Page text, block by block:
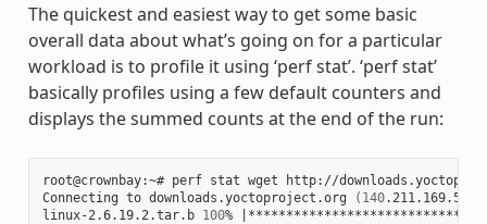
The quickest and easiest way to get some basic
overall data about what’s going on for a particular
workload is to profile it using ‘perf stat’. ‘perf stat’
basically profiles using a few default counters and
displays the summed counts at the end of the run:
root@crownbay:~# perf stat wget http://
Connecting to downloads.yoctoproject.org
( 140
linux-2.6.19.2.tar.b 100%